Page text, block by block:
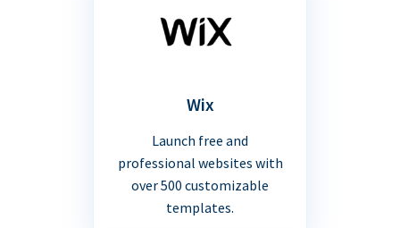
Wix
Launch free and
professional websites with
over 500 customizable
templates.